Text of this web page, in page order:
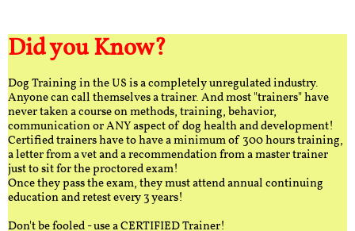
Did you Know?
Dog Training in the US is a completely unregulated industry.
Anyone can call themselves a trainer. And most "trainers" have
never taken a course on methods, training, behavior,
communication or ANY aspect of dog health and development!
Certified trainers have to have a minimum of 300 hours training,
a letter from a vet and a recommendation from a master trainer
just to sit for the proctored exam!
Once they pass the exam, they must attend annual continuing
education and retest every 3 years!
Don't be fooled - use a CERTIFIED Trainer!